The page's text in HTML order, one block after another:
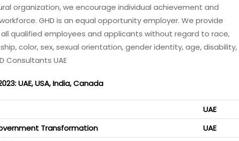
organization, we encourage individual achievement and
GHD is an equal opportunity employer. We provide
qualified employees and applicants without regard to race,
color, sex, sexual orientation, gender identity, age, disability,
Consultants UAE
UAE, USA, India, Canada
UAE
Transformation
UAE